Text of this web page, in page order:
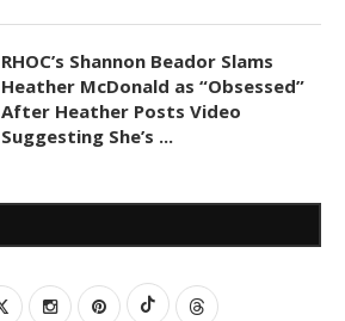
RHOC’s Shannon Beador Slams
Heather McDonald as “Obsessed”
After Heather Posts Video
Suggesting She’s ...